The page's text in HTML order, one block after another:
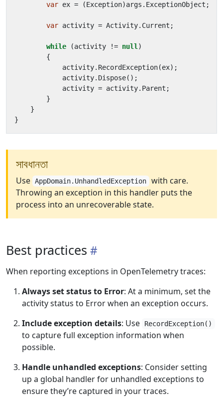
var ex = (Exception)args . ExceptionObject ;
var activity = Activity. Current ;
while (activity != null )
{
activity. RecordException(ex);
activity. Dispose();
activity = activity. Parent ;
}
}
}
সাবধানতা
Use AppDomain.UnhandledException with care.
Throwing an exception in this handler puts the
process into an unrecoverable state.
Best practices
When reporting exceptions in OpenTelemetry traces:
Always set status to Error: At a minimum, set the
activity status to Error when an exception occurs.
Include exception details: Use RecordException()
to capture full exception information when
possible.
Handle unhandled exceptions: Consider setting
up a global handler for unhandled exceptions to
ensure they’re captured in your traces.